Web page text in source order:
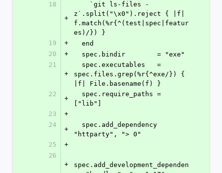
18
+
z`.split("\x0").reject { |f|
f.match(%r{^(test|spec|featur
es)/}) }
19
+
  end
20
+
  spec.bindir        = "exe"
21
+
spec.files.grep(%r{^exe/}) {
|f| File.basename(f) }
22
+
["lib"]
23
+
24
+
"httparty", "> 0"
25
+
26
+
spec.add_development_dependen